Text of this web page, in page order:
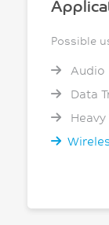
Possible
Audio
Data